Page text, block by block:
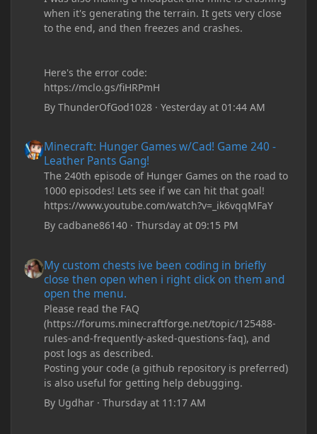
when it's generating the terrain. It gets very close
to the end, and then freezes and crashes.
Here's the error code:
https://mclo.gs/fiHRPmH
ByThunderOfGod1028 ·Yesterday at 01:44 AM
Minecraft: Hunger Games w/Cad! Game 240 -
Leather Pants Gang!
The 240th episode of Hunger Games on the road to
1000 episodes! Lets see if we can hit that goal!
https://www.youtube.com/watch?v=_ik6vqqMFaY
Bycadbane86140 ·Thursday at 09:15 PM
My custom chests ive been coding in briefly
close then open when i right click on them and
open the menu.
Please read the FAQ
(https://forums.minecraftforge.net/topic/125488-
rules-and-frequently-asked-questions-faq), and
post logs as described.
Posting your code (a github repository is preferred)
is also useful for getting help debugging.
By Ugdhar ·Thursday at 11:17 AM